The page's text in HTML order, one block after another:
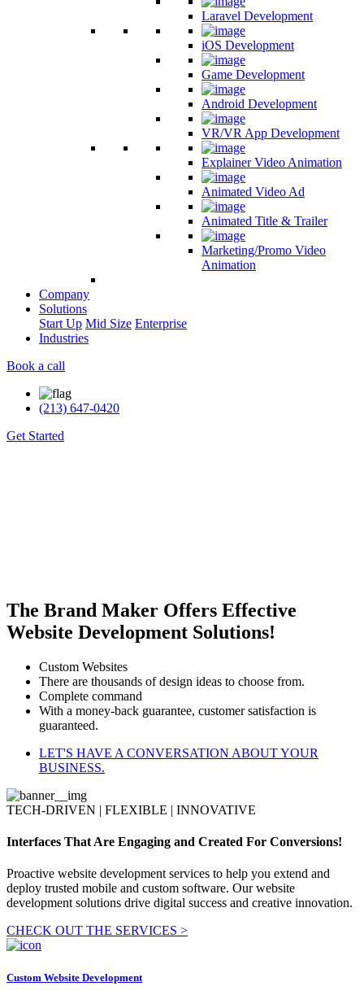
Laravel Development
iOS Development
Game Development
Android Development
VR/VR App Development
Explainer Video Animation
Animated Video Ad
Animated Title & Trailer
Marketing/Promo Video
Animation
Company
Solutions
Start Up Mid Size Enterprise
Industries
Book a call
(213) 647-0420
Get Started
The Brand Maker Offers Effective
Website Development Solutions!
Custom Websites
There are thousands of design ideas to choose from.
Complete command
With a money-back guarantee, customer satisfaction is
guaranteed.
LET'S HAVE A CONVERSATION ABOUT YOUR
BUSINESS.
TECH-DRIVEN | FLEXIBLE | INNOVATIVE
Interfaces That Are Engaging and Created For Conversions!
Proactive website development services to help you extend and
deploy trusted mobile and custom software. Our website
development solutions drive digital success and creative innovation.
CHECK OUT THE SERVICES >
Custom Website Development